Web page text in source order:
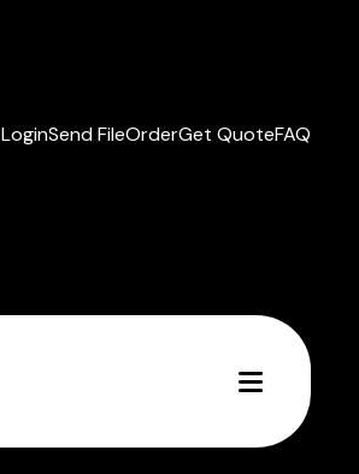
LoginSend FileOrderGet QuoteFAQ
MENU